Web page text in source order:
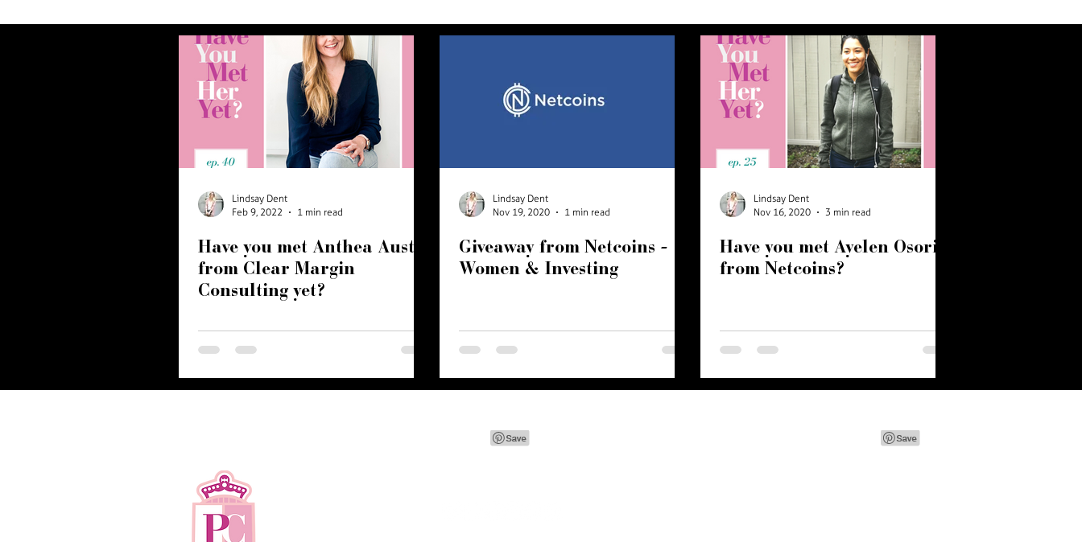
Social Media Tips Spread Love
Collaborations Money Give Back
Lindsay Dent
Feb 9, 2022
1 min read
Have you met Anthea Austin
from Clear Margin
Consulting yet?
Lindsay Dent
Nov 19, 2020
1 min read
Giveaway from Netcoins -
Women & Investing
Lindsay Dent
Nov 16, 2020
3 min read
Have you met Ayelen Osorio
from Netcoins?